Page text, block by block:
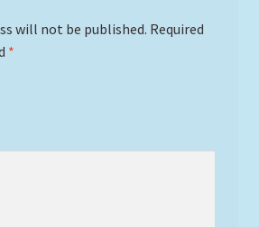
will not be published. Required
*